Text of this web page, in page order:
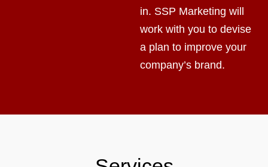
in. SSP Marketing will
work with you to devise
a plan to improve your
company’s brand.